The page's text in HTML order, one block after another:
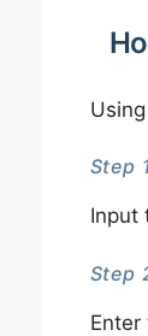
Step
Input
Step